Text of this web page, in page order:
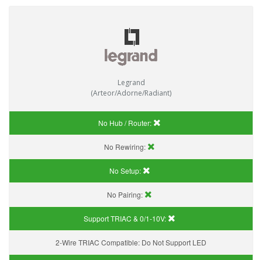
Legrand
(Arteor/Adorne/Radiant)
No Hub / Router:
No Rewiring:
No Setup:
No Pairing:
Support TRIAC & 0/1-10V:
2-Wire TRIAC Compatible: Do Not Support LED